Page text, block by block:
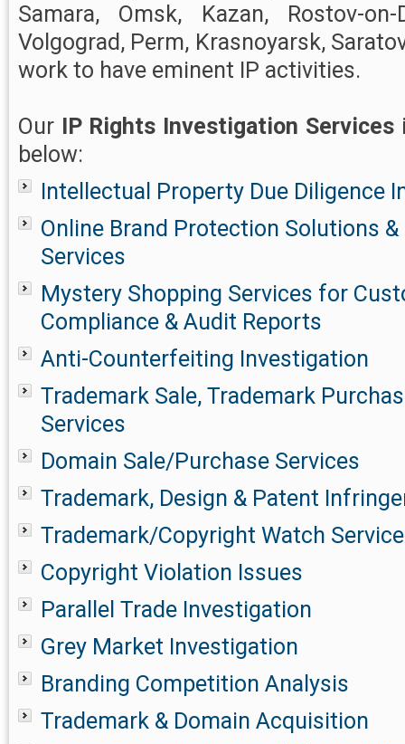
Samara, Omsk, Kazan, Rostov-
Volgograd, Perm, Krasnoyarsk,
work to have eminent IP activities.
Our IP Rights Investigation Services
below:
Intellectual Property Due Diligence
Online Brand Protection Solutions
Services
Mystery Shopping Services for
Compliance & Audit Reports
Anti-Counterfeiting Investigation
Trademark Sale, Trademark
Services
Domain Sale/Purchase Services
Trademark, Design & Patent
Trademark/Copyright Watch
Copyright Violation Issues
Parallel Trade Investigation
Grey Market Investigation
Branding Competition Analysis
Trademark & Domain Acquisition